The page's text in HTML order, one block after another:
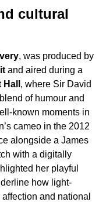
cultural
, was produced by
and aired during a
, where Sir David
of humour and
known moments in
cameo in the 2012
alongside a James
with a digitally
her playful
how light-
and national